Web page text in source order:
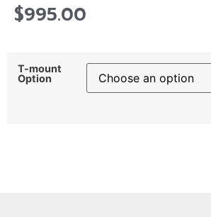
$995.00
T-mount
Option